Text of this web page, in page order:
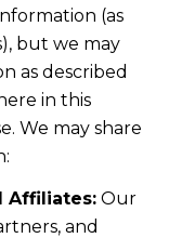
(as
but we may
as described
in this
We may share
Affiliates:Our
and